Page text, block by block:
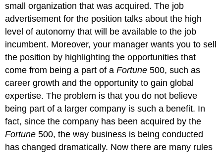
small organization that was acquired. The job
advertisement for the position talks about the high
level of autonomy that will be available to the job
incumbent. Moreover, your manager wants you to sell
the position by highlighting the opportunities that
come from being a part of aFortune 500, such as
career growth and the opportunity to gain global
expertise. The problem is that you do not believe
being part of a larger company is such a benefit. In
fact, since the company has been acquired by the
Fortune 500, the way business is being conducted
has changed dramatically. Now there are many rules